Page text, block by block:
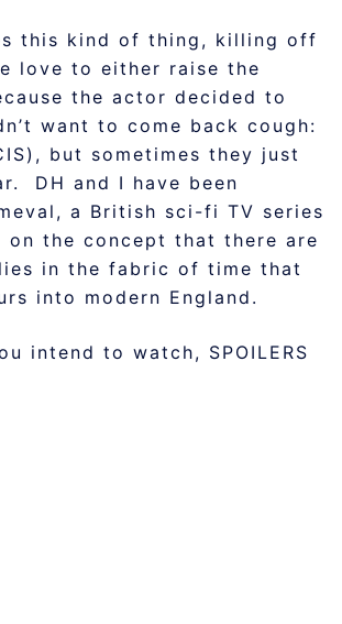
this kind of thing, killing off
love to either raise the
the actor decided to
want to come back cough:
but sometimes they just
DH and I have been
a British sci-fi TV series
on the concept that there are
in the fabric of time that
into modern England.
intend to watch, SPOILERS